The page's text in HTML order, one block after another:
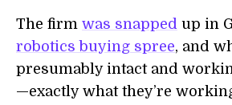
The firm was snapped up in
robotics buying spree, and
presumably intact and
—exactly what they’re